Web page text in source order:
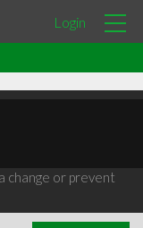
Login
change or prevent